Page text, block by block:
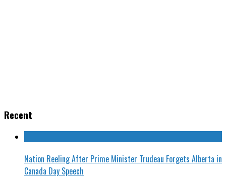
Recent
Nation Reeling After Prime Minister Trudeau Forgets Alberta in
Canada Day Speech